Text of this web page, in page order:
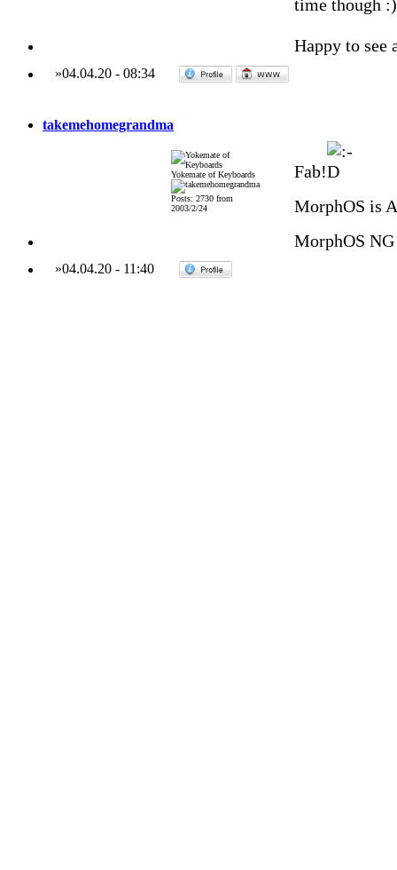
time though
Happy to see
»04.04.20- 08:34
takemehomegrandma
Yokemate of Keyboards
Posts: 2730 from
2003/2/24
Fab!
MorphOS is
MorphOS
»04.04.20 - 11:40